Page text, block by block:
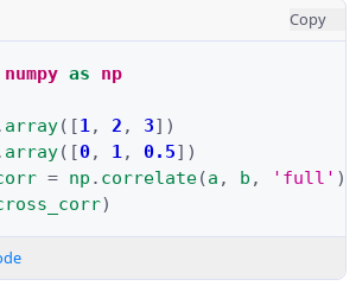
Copy
numpy as np
array([1, 2 , 3])
array([0, 1, 0.5])
= np . correlate(a , b , 'full' )
)